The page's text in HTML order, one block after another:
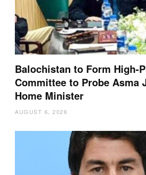
Balochistan to Form High-
Committee to Probe Asma
Home Minister
AUGUST 6, 2026